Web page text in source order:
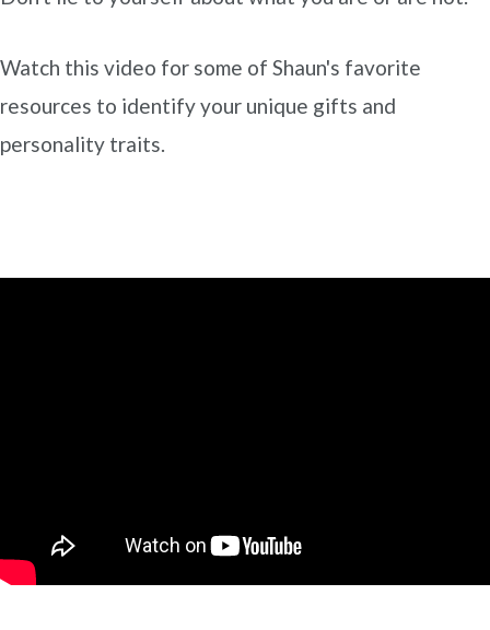
Watch this video for some of Shaun's favorite
resources to identify your unique gifts and
personality traits.